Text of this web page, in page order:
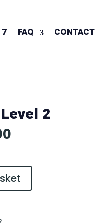
7 FAQ CONTACT
2
Current
£600.00.